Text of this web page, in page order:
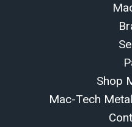
Shop
Mac-Tech